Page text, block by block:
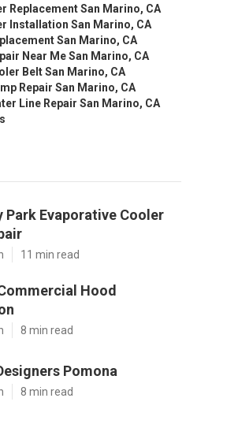
Replacement San Marino, CA
Installation San Marino, CA
San Marino, CA
Near Me San Marino, CA
Belt San Marino, CA
Repair San Marino, CA
Line Repair San Marino, CA
Park Evaporative Cooler
11 min read
Hood
8 min read
Pomona
8 min read